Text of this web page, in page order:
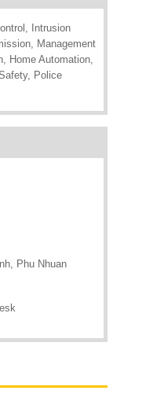
Intrusion
Management
Home Automation,
Police
Phu Nhuan